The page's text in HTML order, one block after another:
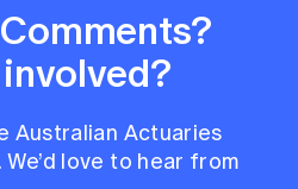
Australian Actuaries
love to hear from